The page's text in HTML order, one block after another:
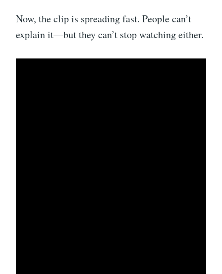
Now, the clip is spreading fast. People can’t
explain it—but they can’t stop watching either.